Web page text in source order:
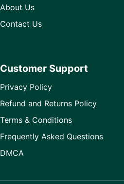
About Us
Contact Us
Customer Support
Privacy Policy
Refund and Returns Policy
Terms & Conditions
Frequently Asked Questions
DMCA